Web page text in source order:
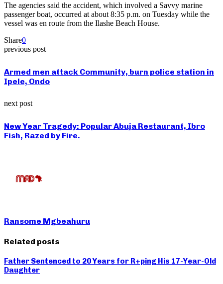
The agencies said the accident, which involved a Savvy marine
passenger boat, occurred at about 8:35 p.m. on Tuesday while the
vessel was en route from the Ilashe Beach House.
Share0
previous post
Armed men attack Community, burn police station in
Ipele, Ondo
next post
New Year Tragedy: Popular Abuja Restaurant, Ibro
Fish, Razed by Fire.
Ransome Mgbeahuru
Related posts
Father Sentenced to 20 Years for R+ping His 17-Year-Old
Daughter